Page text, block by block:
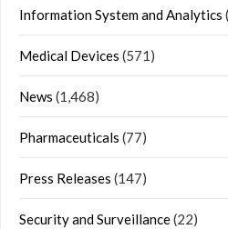
Information System and Analytics
Medical Devices (571)
News (1,468)
Pharmaceuticals (77)
Press Releases (147)
Security and Surveillance(22)